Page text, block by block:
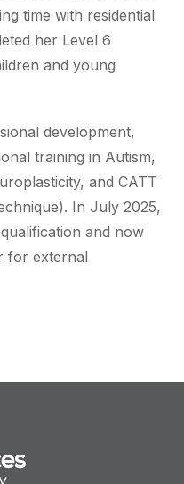
time with residential
her Level 6
and young
development,
training in Autism,
and CATT
In July 2025,
and now
for external